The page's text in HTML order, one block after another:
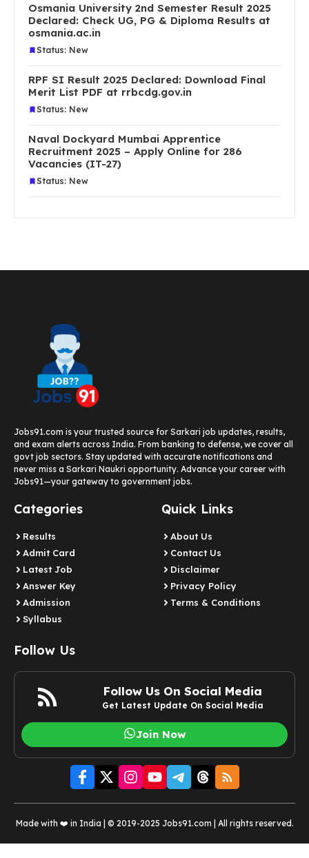
Osmania University 2nd Semester Result 2025
Declared: Check UG, PG & Diploma Results at
osmania.ac.in
Status: New
RPF SI Result 2025 Declared: Download Final
Merit List PDF at rrbcdg.gov.in
Status: New
Naval Dockyard Mumbai Apprentice
Recruitment 2025 – Apply Online for 286
Vacancies (IT-27)
Status: New
Jobs91.com is your trusted source for Sarkari job updates, results,
and exam alerts across India. From banking to defense, we cover all
govt job sectors. Stay updated with accurate notifications and
never miss a Sarkari Naukri opportunity. Advance your career with
Jobs91—your gateway to government jobs.
Categories
Results
Admit Card
Latest Job​
Answer Key
Admission
Syllabus​
Quick Links
About Us
Contact Us
Disclaimer
Privacy Policy
Terms & Conditions
Follow Us
Follow Us On Social Media
Get Latest Update On Social Media
Join Now
Made with ❤️ in India | © 2019-2025 Jobs91.com | All rights reserved.